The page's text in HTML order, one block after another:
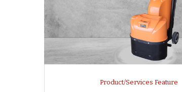
Product/Services Feature